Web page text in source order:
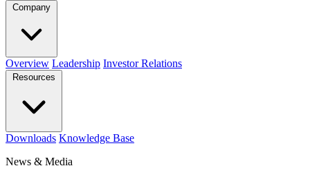
Company
Overview Leadership Investor Relations
Resources
Downloads Knowledge Base
News & Media